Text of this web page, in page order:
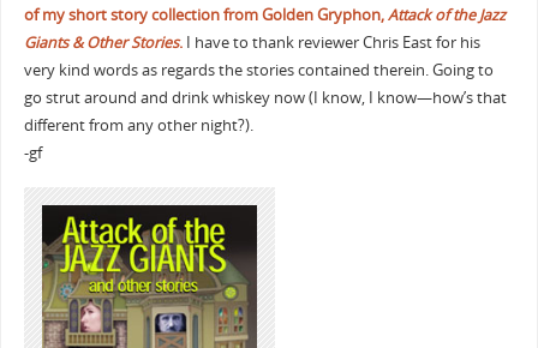
of my short story collection from Golden Gryphon,Attack of the Jazz
Giants & Other Stories.I have to thank reviewer Chris East for his
very kind words as regards the stories contained therein. Going to
go strut around and drink whiskey now (I know, I know—how’s that
different from any other night?).
-gf